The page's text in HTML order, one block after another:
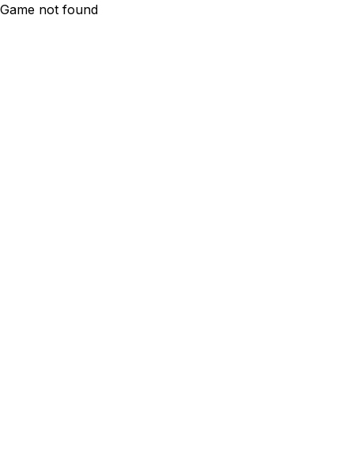
Game not found